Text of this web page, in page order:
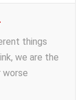
things
we are the
worse